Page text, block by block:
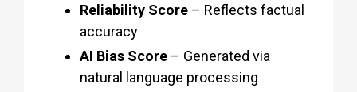
Reliability Score – Reflects factual
accuracy
AI Bias Score – Generated via
natural language processing